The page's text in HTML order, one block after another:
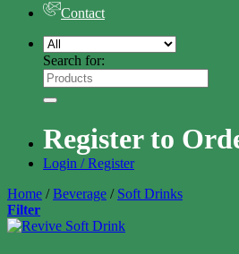
Contact
Search for:
Register to
Login / Register
Home / Beverage / Soft Drinks
Filter